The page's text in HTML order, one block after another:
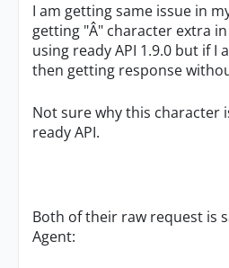
I am getting same issue in
getting "Â" character extra
using ready API 1.9.0 but if I
then getting response
Not sure why this character
ready API.
Both of their raw request is
Agent: